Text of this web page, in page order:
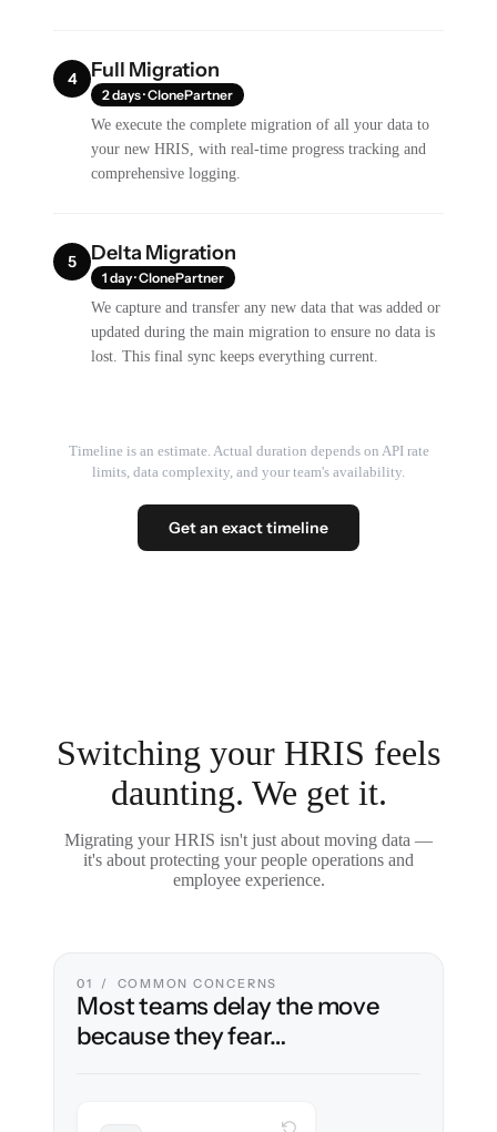
4 Full Migration
2 days · ClonePartner
We execute the complete migration of all your data to
your new HRIS, with real-time progress tracking and
comprehensive logging.
5 Delta Migration
1 day · ClonePartner
We capture and transfer any new data that was added or
updated during the main migration to ensure no data is
lost. This final sync keeps everything current.
Timeline is an estimate. Actual duration depends on API rate
limits, data complexity, and your team's availability.
Get an exact timeline
Switching your HRIS feels
daunting. We get it.
Migrating your HRIS isn't just about moving data —
it's about protecting your people operations and
employee experience.
01 / COMMON CONCERNS
Most teams delay the move
because they fear…